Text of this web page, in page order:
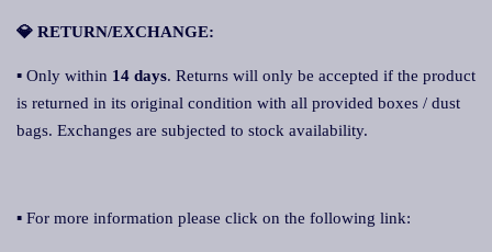
💎 RETURN/EXCHANGE:
▪ Only within 14 days. Returns will only be accepted if the product
is returned in its original condition with all provided boxes / dust
bags. Exchanges are subjected to stock availability.
▪ For more information please click on the following link: